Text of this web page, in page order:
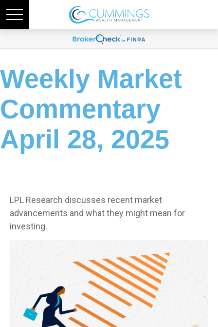
Weekly Market
Commentary
April 28, 2025
LPL Research discusses recent market
advancements and what they might mean for
investing.